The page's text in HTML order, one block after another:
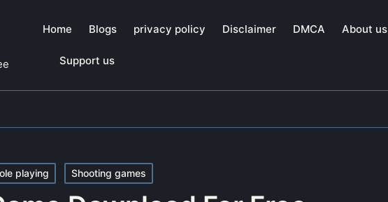
Home Blogs privacy policy Disclaimer DMCA About us
Support us
playing Shooting games